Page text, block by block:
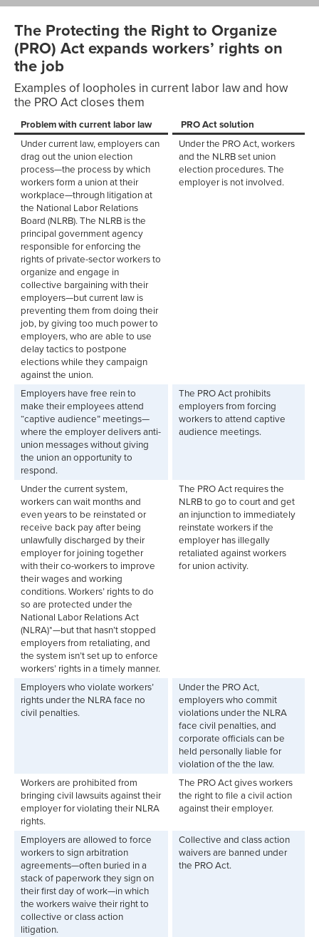
The Protecting the Right to Organize
(PRO) Act expands workers’ rights on
the job
Examples of loopholes in current labor law and how
the PRO Act closes them
Problem with current labor law
PRO Act solution
Under current law, employers can
drag out the union election
process—the process by which
workers form a union at their
workplace—through litigation at
the National Labor Relations
Board (NLRB). The NLRB is the
principal government agency
responsible for enforcing the
rights of private-sector workers to
organize and engage in
collective bargaining with their
employers—but current law is
preventing them from doing their
job, by giving too much power to
employers, who are able to use
delay tactics to postpone
elections while they campaign
against the union.
Under the PRO Act, workers
and the NLRB set union
election procedures. The
employer is not involved.
Employers have free rein to
make their employees attend
“captive audience” meetings—
where the employer delivers anti-
union messages without giving
the union an opportunity to
respond.
The PRO Act prohibits
employers from forcing
workers to attend captive
audience meetings.
Under the current system,
workers can wait months and
even years to be reinstated or
receive back pay after being
unlawfully discharged by their
employer for joining together
with their co-workers to improve
their wages and working
conditions. Workers’ rights to do
so are protected under the
National Labor Relations Act
(NLRA)*—but that hasn’t stopped
employers from retaliating, and
the system isn’t set up to enforce
workers’ rights in a timely manner.
The PRO Act requires the
NLRB to go to court and get
an injunction to immediately
reinstate workers if the
employer has illegally
retaliated against workers
for union activity.
Employers who violate workers’
rights under the NLRA face no
civil penalties.
Under the PRO Act,
employers who commit
violations under the NLRA
face civil penalties, and
corporate officials can be
held personally liable for
violation of the the law.
Workers are prohibited from
bringing civil lawsuits against their
employer for violating their NLRA
rights.
The PRO Act gives workers
the right to file a civil action
against their employer.
Employers are allowed to force
workers to sign arbitration
agreements—often buried in a
stack of paperwork they sign on
their first day of work—in which
the workers waive their right to
collective or class action
litigation.
Collective and class action
waivers are banned under
the PRO Act.